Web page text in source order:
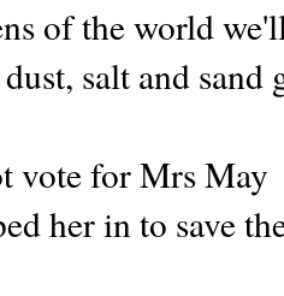
of the world
salt and sand
vote for Mrs May
her in to save